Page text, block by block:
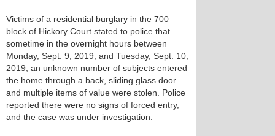
Victims of a residential burglary in the 700
block of Hickory Court stated to police that
sometime in the overnight hours between
Monday, Sept. 9, 2019, and Tuesday, Sept. 10,
2019, an unknown number of subjects entered
the home through a back, sliding glass door
and multiple items of value were stolen. Police
reported there were no signs of forced entry,
and the case was under investigation.